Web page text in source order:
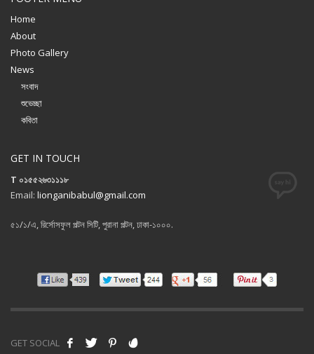
Home
About
Photo Gallery
News
সংবাদ
শুভেচ্ছা
কবিতা
GET IN TOUCH
T ০১৫৫২৬৩১১১৮
Email: lionganibabul@gmail.com
৫১/১/এ, রির্সোসফুল পল্টন সিটি, পুরানা পল্টন, ঢাকা-১০০০.
GET SOCIAL